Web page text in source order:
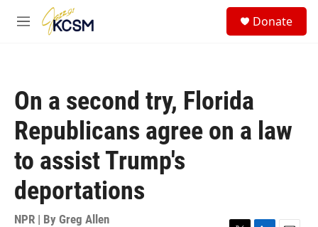
Skip to main content
M
Donate
On a second try, Florida
Republicans agree on a law
to assist Trump's
deportations
NPR | By Greg Allen